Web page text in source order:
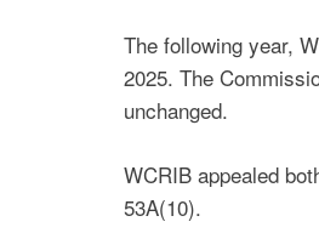
The following year,
2025. The
unchanged.
WCRIB appealed
53A(10).